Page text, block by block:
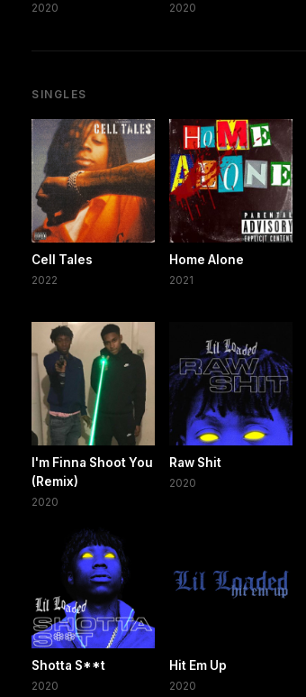
2020 2020
SINGLES
Cell Tales
2022
Home Alone
2021
I'm Finna Shoot You
(Remix)
2020
Raw Shit
2020
Shotta S**t
2020
Hit Em Up
2020